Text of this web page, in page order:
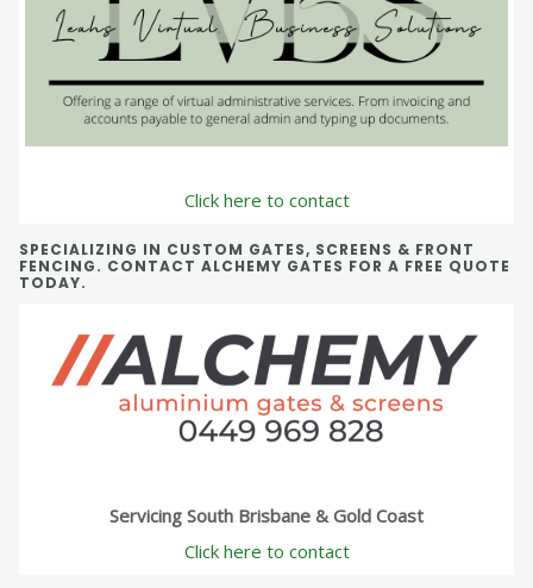
Click here to contact
SPECIALIZING IN CUSTOM GATES, SCREENS & FRONT
FENCING. CONTACT ALCHEMY GATES FOR A FREE QUOTE
TODAY.
Servicing South Brisbane & Gold Coast
Click here to contact